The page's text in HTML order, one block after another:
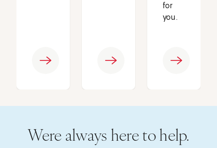
for
you.
Were always here to help.